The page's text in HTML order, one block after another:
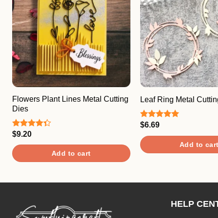
Flowers Plant Lines Metal Cutting
Dies
Rated
of 5
$9.20
Add to cart
Leaf Ring Metal
Rated
$6.69
Add to cart
HELP